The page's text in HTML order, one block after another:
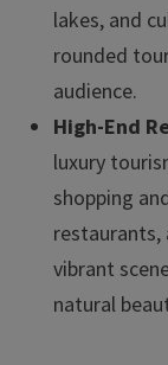
lakes, and
rounded
audience.
High-End
luxury
shopping
restaurants,
vibrant
natural